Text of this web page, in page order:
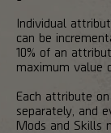
Individual
can be
10% of an
maximum value
Each attribute
separately, and
Mods and Skills